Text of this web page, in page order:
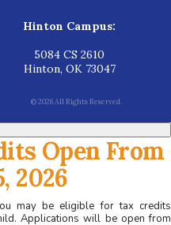
Hinton Campus:
5084 CS 2610
Hinton, OK 73047
© 2026 All Rights Reserved.
Open From
2026
may be eligible for tax credits
Applications will be open from